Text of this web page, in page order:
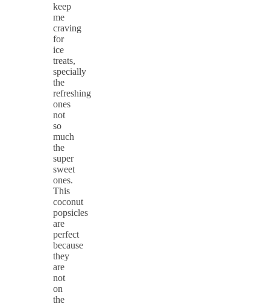
keep
me
craving
for
ice
treats,
specially
the
refreshing
ones
not
so
much
the
super
sweet
ones.
This
coconut
popsicles
are
perfect
because
they
are
not
on
the